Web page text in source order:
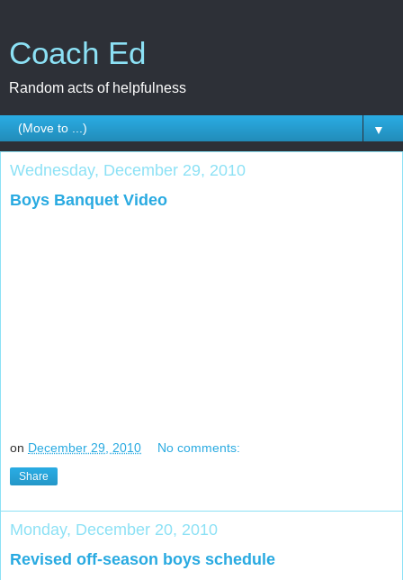
Coach Ed
Random acts of helpfulness
▼
Wednesday, December 29, 2010
Boys Banquet Video
on December 29, 2010 No comments:
Share
Monday, December 20, 2010
Revised off-season boys schedule